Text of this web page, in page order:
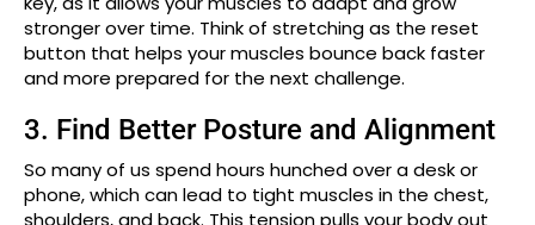
stronger over time. Think of stretching as the reset
button that helps your muscles bounce back faster
and more prepared for the next challenge.
3. Find Better Posture and Alignment
So many of us spend hours hunched over a desk or
phone, which can lead to tight muscles in the chest,
shoulders, and back. This tension pulls your body out